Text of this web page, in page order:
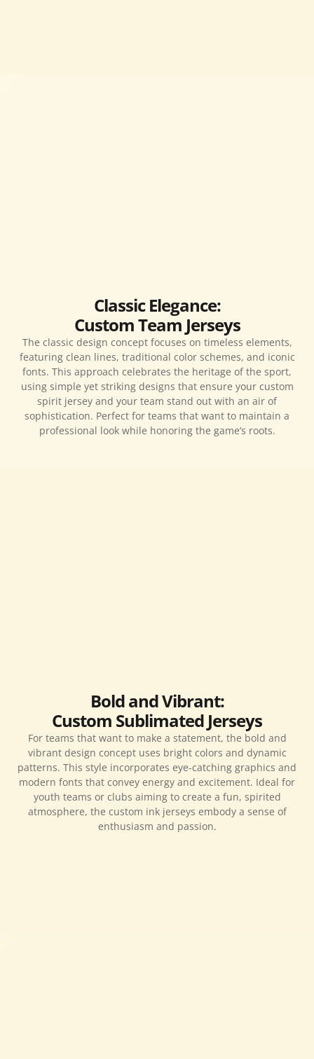
Classic Elegance:
Custom Team Jerseys
The classic design concept focuses on timeless elements,
featuring clean lines, traditional color schemes, and iconic
fonts. This approach celebrates the heritage of the sport,
using simple yet striking designs that ensure your custom
spirit jersey and your team stand out with an air of
sophistication. Perfect for teams that want to maintain a
professional look while honoring the game’s roots.
Bold and Vibrant:
Custom Sublimated Jerseys
For teams that want to make a statement, the bold and
vibrant design concept uses bright colors and dynamic
patterns. This style incorporates eye-catching graphics and
modern fonts that convey energy and excitement. Ideal for
youth teams or clubs aiming to create a fun, spirited
atmosphere, the custom ink jerseys embody a sense of
enthusiasm and passion.